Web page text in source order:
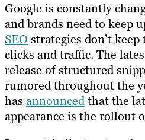
Google is constantly
and brands need to keep
SEO strategies don’t
clicks and traffic. The
release of structured
rumored throughout the
has announcedthat the
appearance is the rollout